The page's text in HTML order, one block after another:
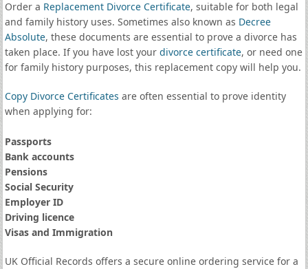
Order a Replacement Divorce Certificate, suitable for both legal
and family history uses. Sometimes also known as Decree
Absolute, these documents are essential to prove a divorce has
taken place. If you have lost your divorce certificate, or need one
for family history purposes, this replacement copy will help you.
Copy Divorce Certificates are often essential to prove identity
when applying for:
Passports
Bank accounts
Pensions
Social Security
Employer ID
Driving licence
Visas and Immigration
UK Official Records offers a secure online ordering service for a